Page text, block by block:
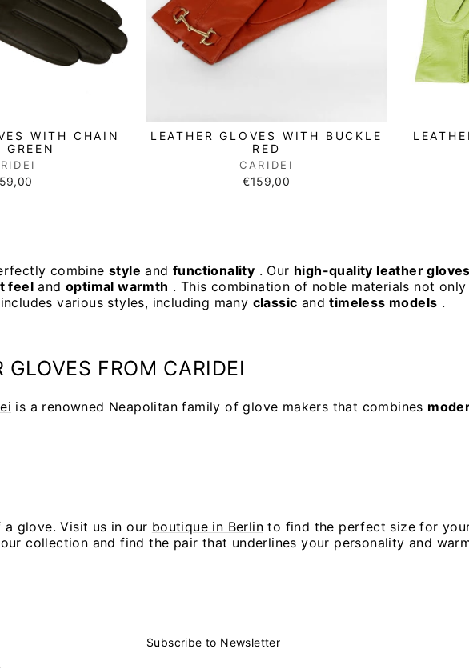
WITH CHAIN
GREEN
LEATHER GLOVES WITH BUCKLE
RED
CARIDEI
€159,00
combine style and functionality . Our high-quality leather gloves
feel andoptimal warmth . This combination of noble materials not
various styles, including many classic andtimeless models .
FROM CARIDEI
is a renowned Neapolitan family of glove makers that combines
glove. Visit us in our boutique in Berlin to find the perfect size for
collection and find the pair that underlines your personality and
Subscribe to Newsletter